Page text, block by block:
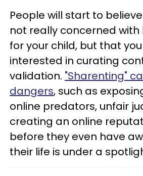
People will start to
not really concerned
for your child, but that
interested in curating
validation. "Sharenting"
dangers, such as
online predators, unfair
creating an online
before they even have
their life is under a